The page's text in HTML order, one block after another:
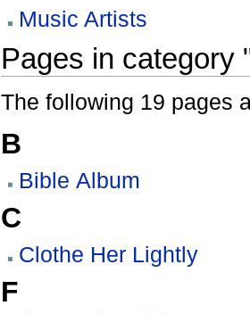
Music Artists
Pages in category
The following 19 pages
B
Bible Album
C
Clothe Her Lightly
F